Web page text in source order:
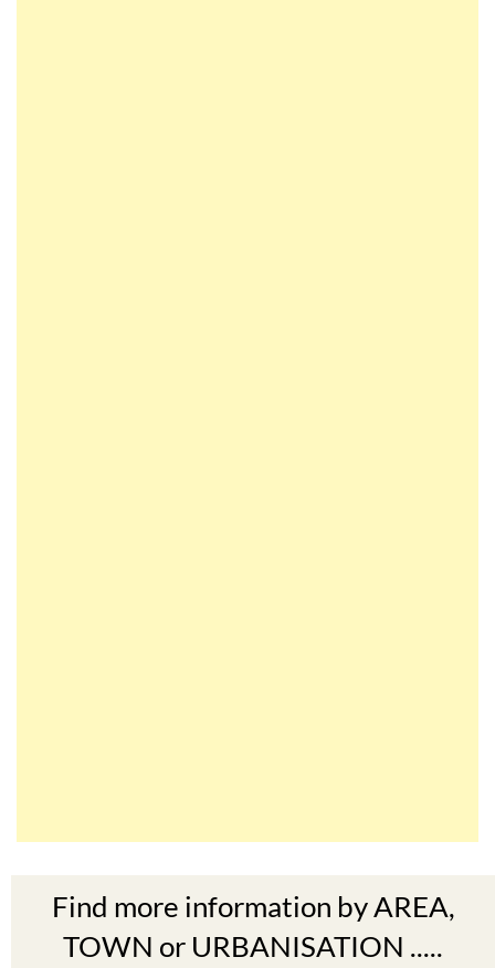
Find more information by AREA,